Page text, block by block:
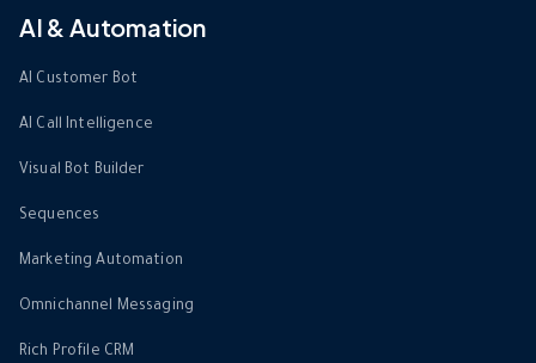
AI & Automation
AI Customer Bot
AI Call Intelligence
Visual Bot Builder
Sequences
Marketing Automation
Omnichannel Messaging
Rich Profile CRM